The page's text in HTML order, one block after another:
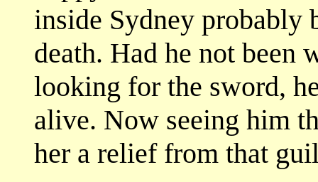
inside Sydney probably
death. Had he not been
looking for the sword,
alive. Now seeing him
her a relief from that